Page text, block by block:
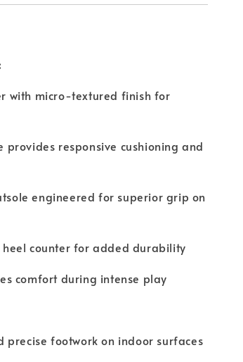
with micro-textured finish for
provides responsive cushioning and
engineered for superior grip on
counter for added durability
comfort during intense play
footwork on indoor surfaces